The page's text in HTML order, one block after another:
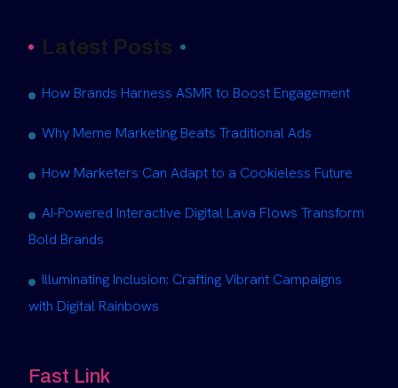
Latest Posts
How Brands Harness ASMR to Boost Engagement
Why Meme Marketing Beats Traditional Ads
How Marketers Can Adapt to a Cookieless Future
AI-Powered Interactive Digital Lava Flows Transform
Bold Brands
Illuminating Inclusion: Crafting Vibrant Campaigns
with Digital Rainbows
Fast Link